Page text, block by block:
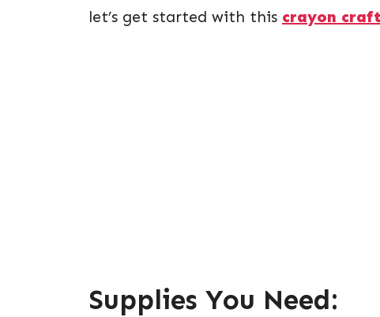
let’s get started with this crayon craft
Supplies You Need: